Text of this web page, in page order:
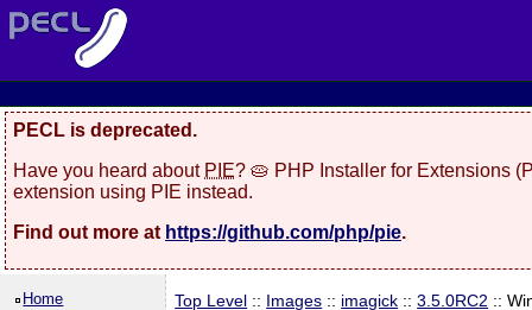
PECL is deprecated.
Have you heard about PIE? 🥧 PHP Installer for Extensions
extension using PIE instead.
Find out more at https://github.com/php/pie.
Home
Top Level :: Images :: imagick ::3.5.0RC2 ::